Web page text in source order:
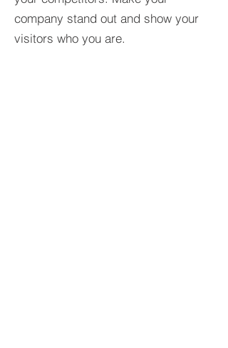
company stand out and show your
visitors who you are.